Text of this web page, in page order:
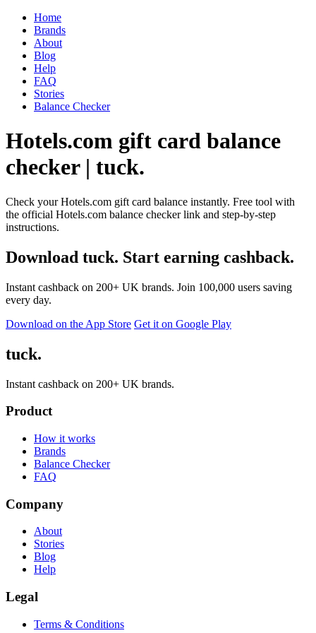
Home
Brands
About
Blog
Help
FAQ
Stories
Balance Checker
Hotels.com gift card balance
checker | tuck.
Check your Hotels.com gift card balance instantly. Free tool with
the official Hotels.com balance checker link and step-by-step
instructions.
Download tuck. Start earning cashback.
Instant cashback on 200+ UK brands. Join 100,000 users saving
every day.
Download on the App Store Get it on Google Play
tuck.
Instant cashback on 200+ UK brands.
Product
How it works
Brands
Balance Checker
FAQ
Company
About
Stories
Blog
Help
Legal
Terms & Conditions